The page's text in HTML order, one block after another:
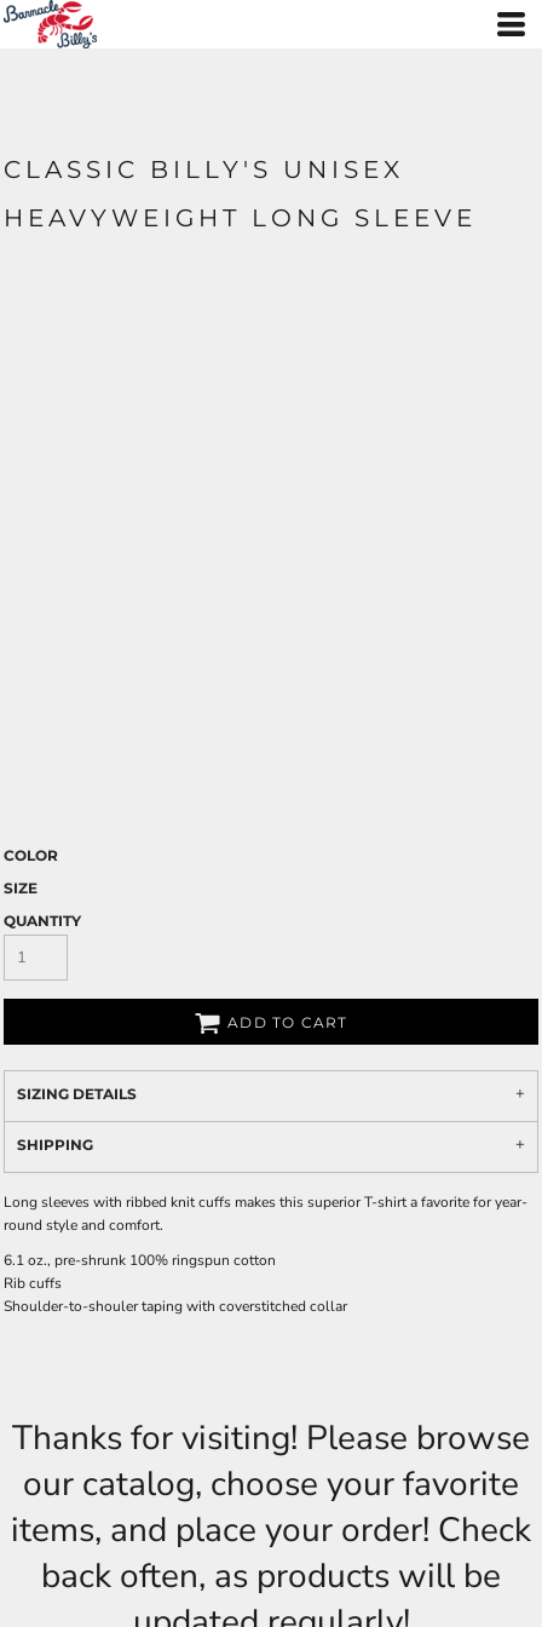
CLASSIC BILLY'S UNISEX
HEAVYWEIGHT LONG SLEEVE
COLOR
SIZE
QUANTITY
ADD TO CART
SIZING DETAILS
SHIPPING
Long sleeves with ribbed knit cuffs makes this superior T-shirt a favorite for year-
round style and comfort.
6.1 oz., pre-shrunk 100% ringspun cotton
Rib cuffs
Shoulder-to-shouler taping with coverstitched collar
Thanks for visiting! Please browse
our catalog, choose your favorite
items, and place your order! Check
back often, as products will be